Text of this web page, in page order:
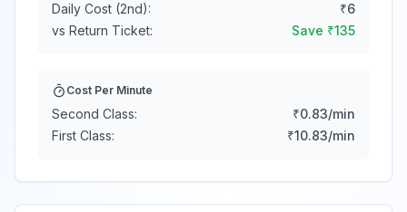
Daily Cost (2nd): ₹6
vs Return Ticket:
Save ₹135
Cost Per Minute
Second Class: ₹0.83/min
First Class:
₹10.83/min